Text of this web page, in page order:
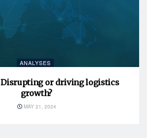
ANALYSES
Disrupting or driving logistics
growth?
MAY 21, 2024